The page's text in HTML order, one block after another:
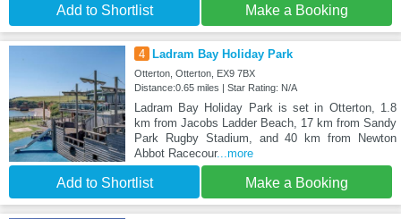
Add to Shortlist Make a Booking
4 Ladram Bay Holiday Park
Otterton, Otterton, EX9 7BX
Distance:0.65 miles | Star Rating: N/A
Ladram Bay Holiday Park is set in Otterton, 1.8
km from Jacobs Ladder Beach, 17 km from Sandy
Park Rugby Stadium, and 40 km from Newton
Abbot Racecour...more
Add to Shortlist Make a Booking